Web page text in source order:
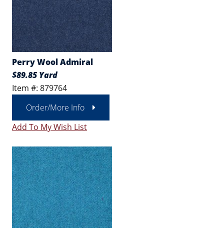
Perry Wool Admiral
$89.85 Yard
Item #: 879764
Order/More Info
Add To My Wish List